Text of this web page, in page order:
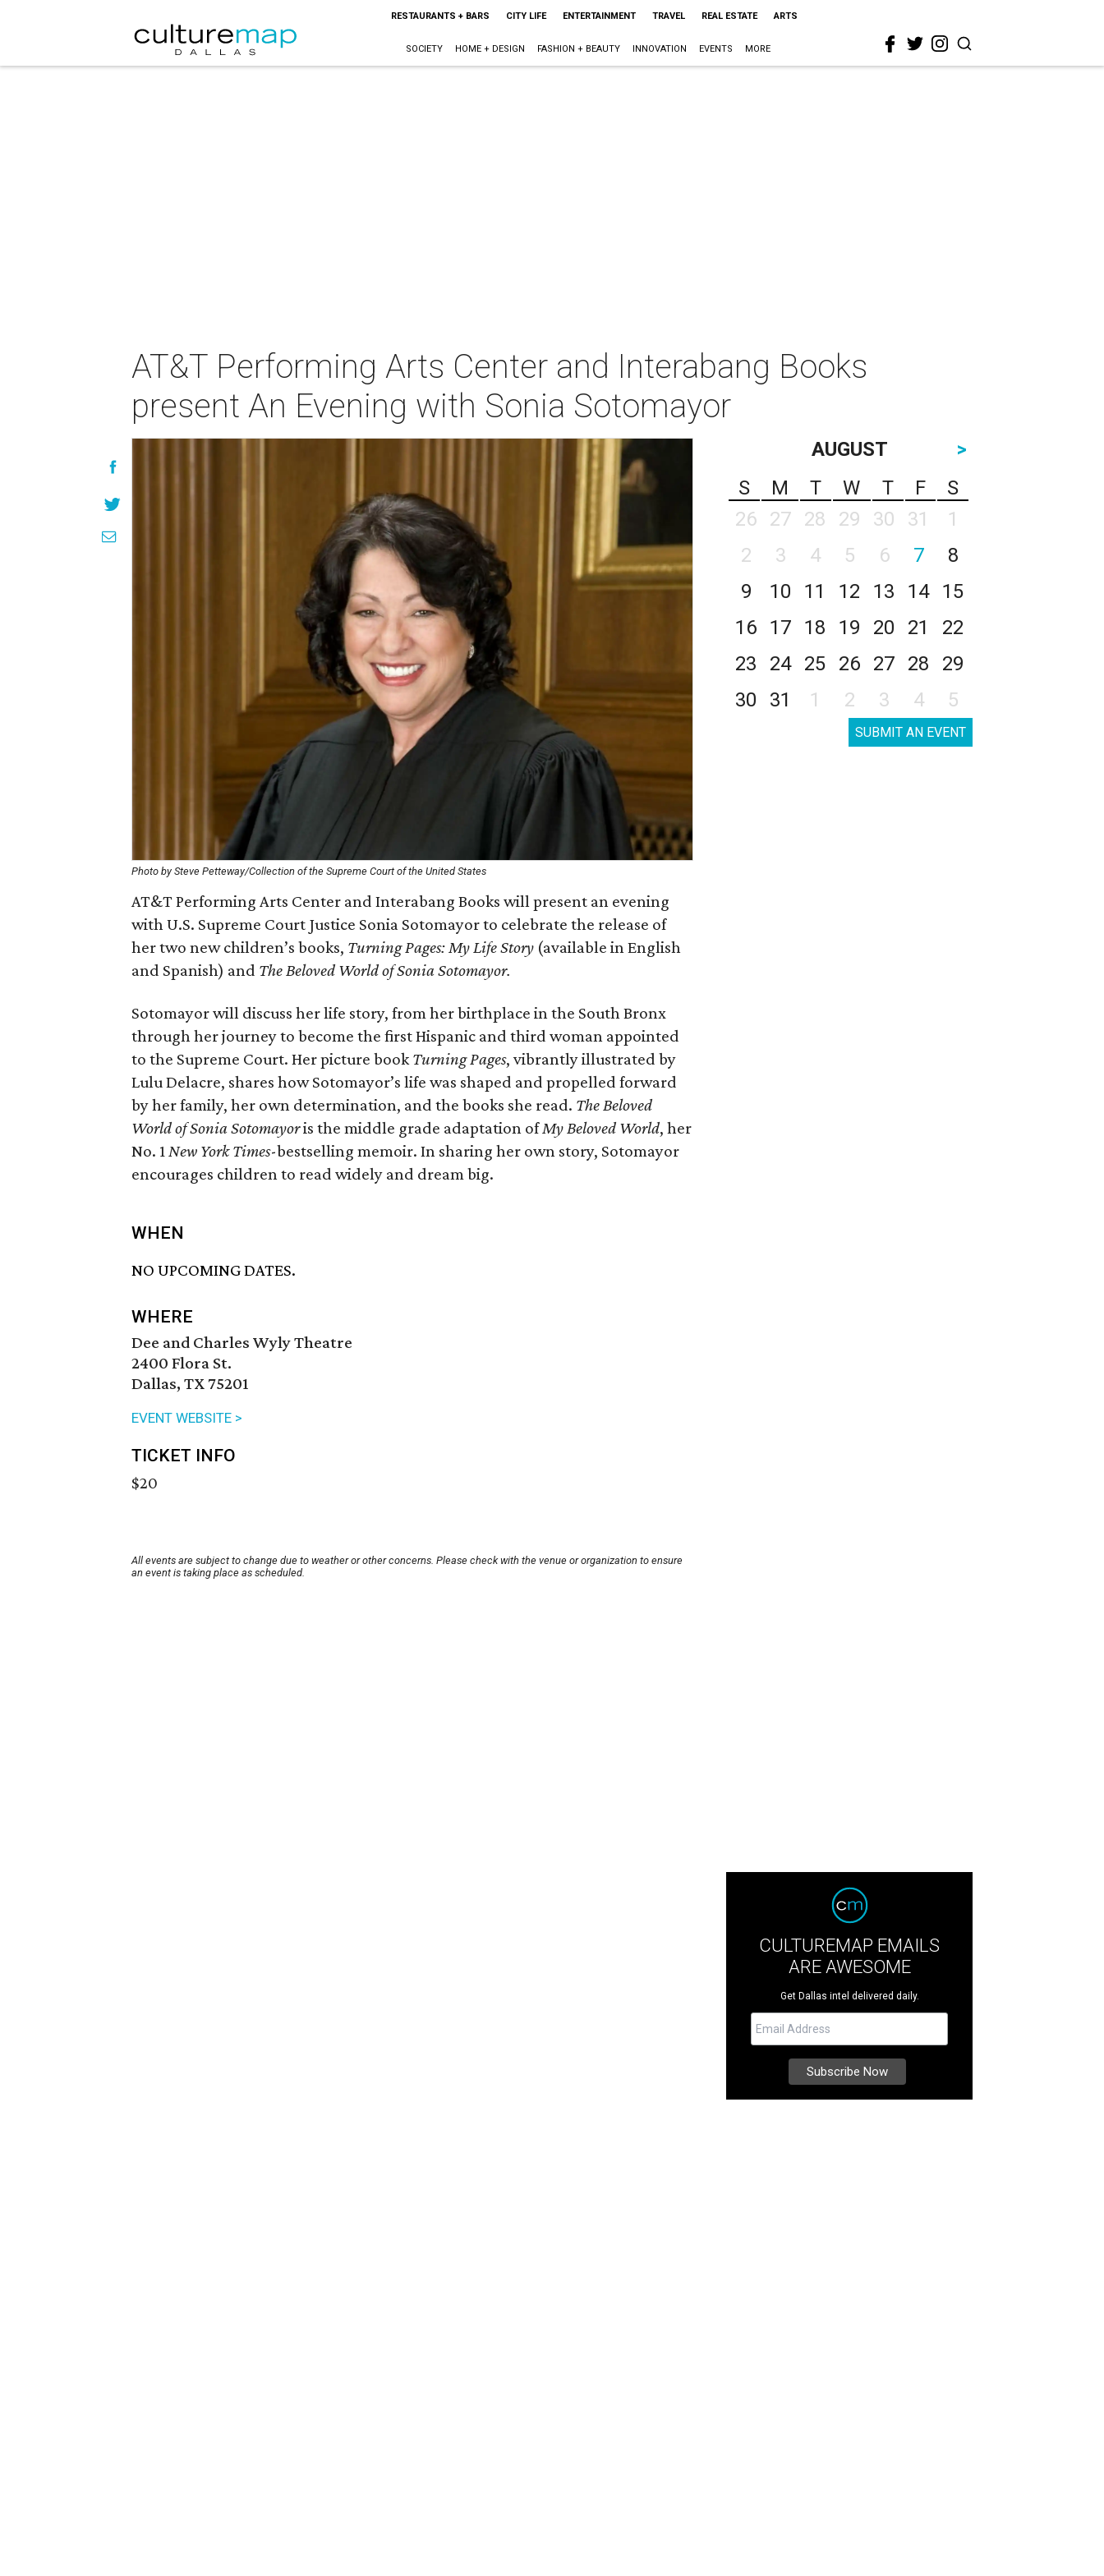
RESTAURANTS + BARS CITY LIFE ENTERTAINMENT TRAVEL REAL ESTATE ARTS
SOCIETY HOME + DESIGN FASHION + BEAUTY INNOVATION EVENTS MORE
AT&T Performing Arts Center and Interabang Books
present An Evening with Sonia Sotomayor
Photo by Steve Petteway/Collection of the Supreme Court of the United States
AT&T Performing Arts Center and Interabang Books will present an evening
with U.S. Supreme Court Justice Sonia Sotomayor to celebrate the release of
her two new children’s books, Turning Pages: My Life Story (available in English
and Spanish) and The Beloved World of Sonia Sotomayor.
Sotomayor will discuss her life story, from her birthplace in the South Bronx
through her journey to become the first Hispanic and third woman appointed
to the Supreme Court. Her picture bookTurning Pages, vibrantly illustrated by
Lulu Delacre, shares how Sotomayor’s life was shaped and propelled forward
by her family, her own determination, and the books she read. The Beloved
World of Sonia Sotomayoris the middle grade adaptation ofMy Beloved World, her
No. 1New York Times-bestselling memoir. In sharing her own story, Sotomayor
encourages children to read widely and dream big.
WHEN
NO UPCOMING DATES.
WHERE
Dee and Charles Wyly Theatre
2400 Flora St.
Dallas, TX 75201
EVENT WEBSITE >
TICKET INFO
$20
All events are subject to change due to weather or other concerns. Please check with the venue or organization to ensure
an event is taking place as scheduled.
AUGUST
>
S
M T W T F
S
26
27 28 29 30 31
1
2
3 4 5 6 7
8
9
10 11 12 13 14
15
16
17 18 19 20 21
22
23
24 25 26 27 28
29
30
31 1 2 3 4 5
SUBMIT AN EVENT
CULTUREMAP EMAILS
ARE AWESOME
Get Dallas intel delivered daily.